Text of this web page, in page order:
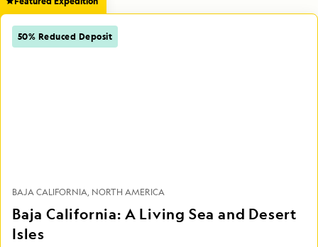
50% Reduced Deposit
BAJA CALIFORNIA NORTH AMERICA
Baja California: A Living Sea and Desert
Isles